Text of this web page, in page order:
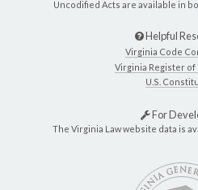
Uncodified Acts are available in
Helpful
Virginia Code
Virginia Register of
U.S.
For
The Virginia Law website data is